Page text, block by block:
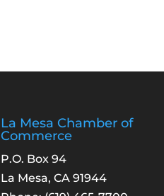
La Mesa Chamber of
Commerce
P.O. Box 94
La Mesa, CA 91944